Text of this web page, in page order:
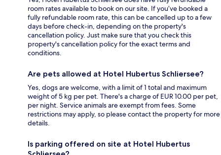
room rates available to book on our site. If you’ve booked a
fully refundable room rate, this can be cancelled up to a few
days before check-in, depending on the property's
cancellation policy. Just make sure that you check this
property's cancellation policy for the exact terms and
conditions.
Are pets allowed at Hotel Hubertus Schliersee?
Yes, dogs are welcome, with a limit of 1 total and maximum
weight of 5 kg per pet. There's a charge of EUR 10.00 per pet,
per night. Service animals are exempt from fees. Some
restrictions may apply, so please contact the property for more
details.
Is parking offered on site at Hotel Hubertus